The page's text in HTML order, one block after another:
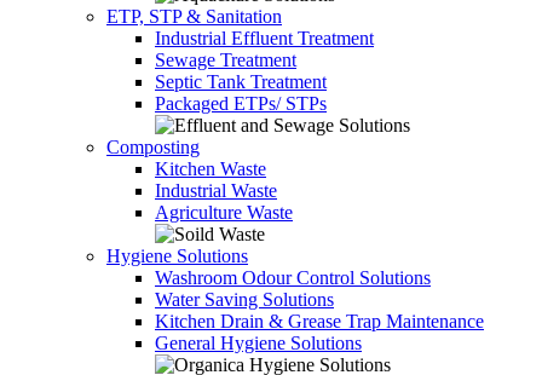
ETP, STP & Sanitation
Industrial Effluent Treatment
Sewage Treatment
Septic Tank Treatment
Packaged ETPs/ STPs
Composting
Kitchen Waste
Industrial Waste
Agriculture Waste
Hygiene Solutions
Washroom Odour Control Solutions
Water Saving Solutions
Kitchen Drain & Grease Trap Maintenance
General Hygiene Solutions